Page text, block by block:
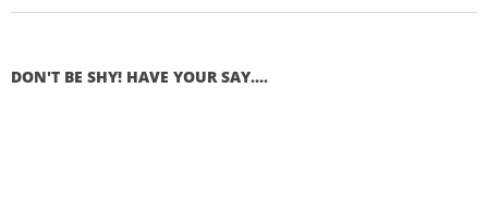
DON'T BE SHY! HAVE YOUR SAY....